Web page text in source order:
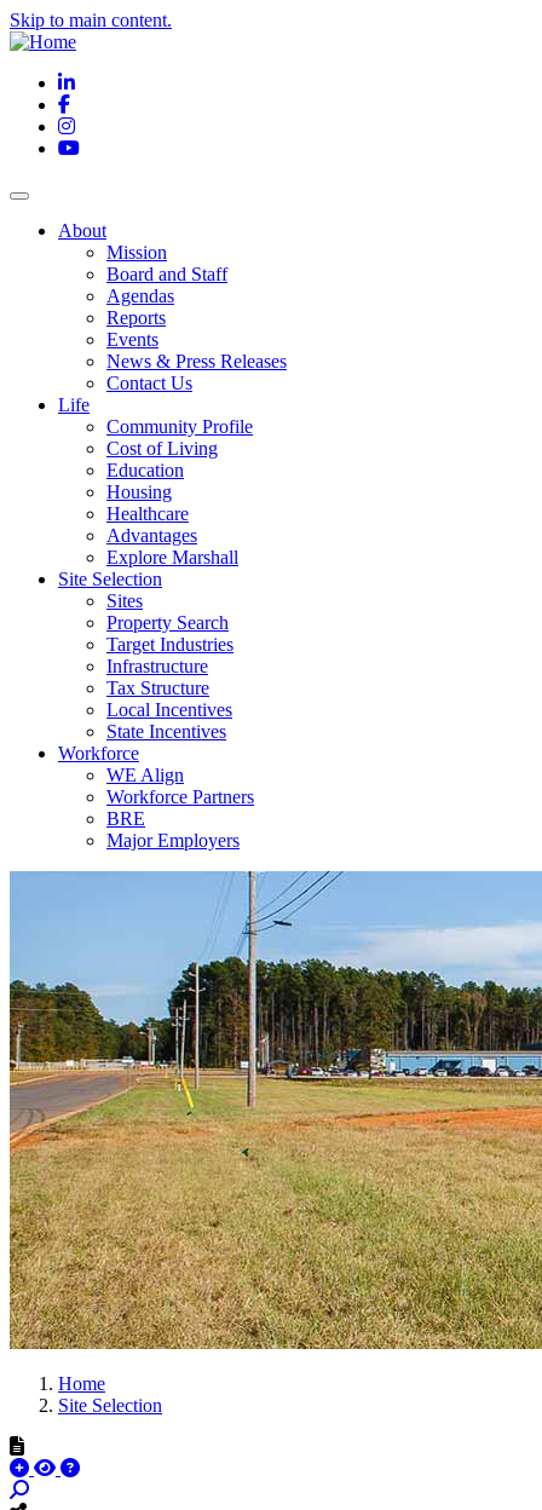
Skip to main content.
LinkedIn
Facebook
Instagram
YouTube
About
Mission
Board and Staff
Agendas
Reports
Events
News & Press Releases
Contact Us
Life
Community Profile
Cost of Living
Education
Housing
Healthcare
Advantages
Explore Marshall
Site Selection
Sites
Property Search
Target Industries
Infrastructure
Tax Structure
Local Incentives
State Incentives
Workforce
WE Align
Workforce Partners
BRE
Major Employers
Home
Site Selection